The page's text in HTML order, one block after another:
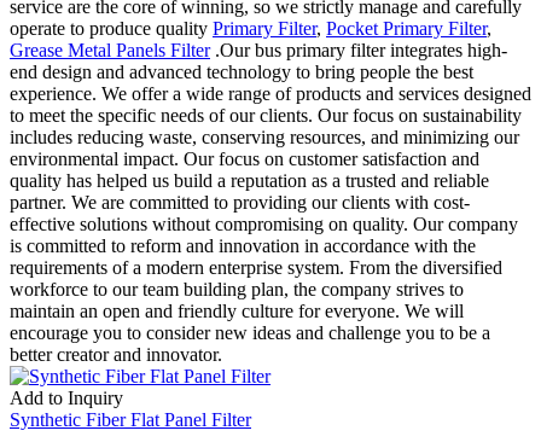
service are the core of winning, so we strictly manage and carefully
operate to produce quality Primary Filter, Pocket Primary Filter,
Grease Metal Panels Filter.Our bus primary filter integrates high-
end design and advanced technology to bring people the best
experience. We offer a wide range of products and services designed
to meet the specific needs of our clients. Our focus on sustainability
includes reducing waste, conserving resources, and minimizing our
environmental impact. Our focus on customer satisfaction and
quality has helped us build a reputation as a trusted and reliable
partner. We are committed to providing our clients with cost-
effective solutions without compromising on quality. Our company
is committed to reform and innovation in accordance with the
requirements of a modern enterprise system. From the diversified
workforce to our team building plan, the company strives to
maintain an open and friendly culture for everyone. We will
encourage you to consider new ideas and challenge you to be a
better creator and innovator.
Add to Inquiry
Synthetic Fiber Flat Panel Filter